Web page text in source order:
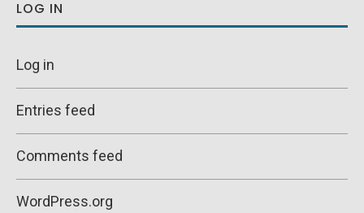
LOG IN
Log in
Entries feed
Comments feed
WordPress.org